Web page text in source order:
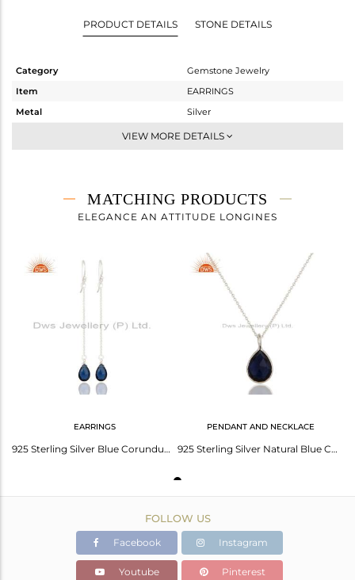
PRODUCT DETAILS STONE DETAILS
Category
Gemstone Jewelry
Item
EARRINGS
Metal
Silver
Dangle
1.72 gms
1.045 gms
Height(mm)
VIEW MORE DETAILS
MATCHING PRODUCTS
ELEGANCE AN ATTITUDE LONGINES
EARRINGS
925 Sterling Silver Blue Corundum Faceted Briolette Dangle Drop Earrings
PENDANT AND NECKLACE
925 Sterling Silver Natural Blue Corundum Bezel Set Pendant With Chain
FOLLOW US
Facebook Instagram
Youtube Pinterest